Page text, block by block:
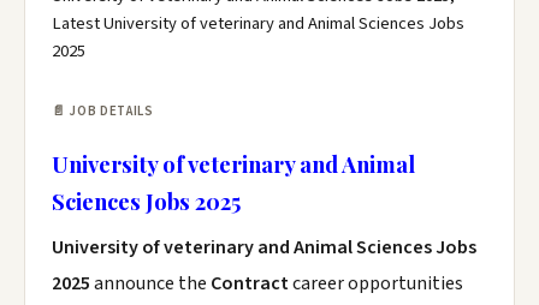
Latest University of veterinary and Animal Sciences Jobs
2025
📄 JOB DETAILS
University of veterinary and Animal
Sciences Jobs 2025
University of veterinary and Animal Sciences Jobs
2025announce the Contractcareer opportunities